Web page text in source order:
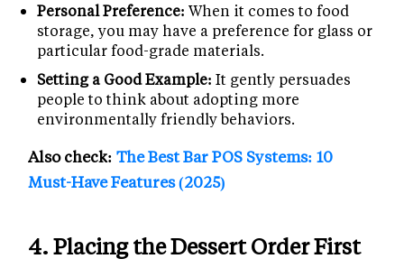
Personal Preference: When it comes to food
storage, you may have a preference for glass or
particular food-grade materials.
Setting a Good Example: It gently persuades
people to think about adopting more
environmentally friendly behaviors.
Also check: The Best Bar POS Systems: 10
Must-Have Features (2025)
4. Placing the Dessert Order First